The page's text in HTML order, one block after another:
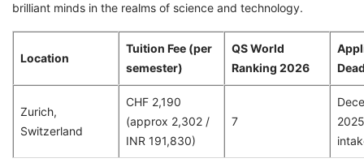
brilliant minds in the realms of science and technology.
Location
Tuition Fee (per
semester)
QS World
Ranking 2026
Zurich,
Switzerland
CHF 2,190
(approx 2,302 /
INR 191,830)
7